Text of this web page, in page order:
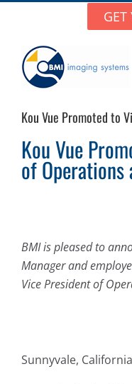
content
GET
Kou Vue Promoted to
Kou Vue
of Operations
BMI is pleased to
Manager and
Vice President of
Sunnyvale,